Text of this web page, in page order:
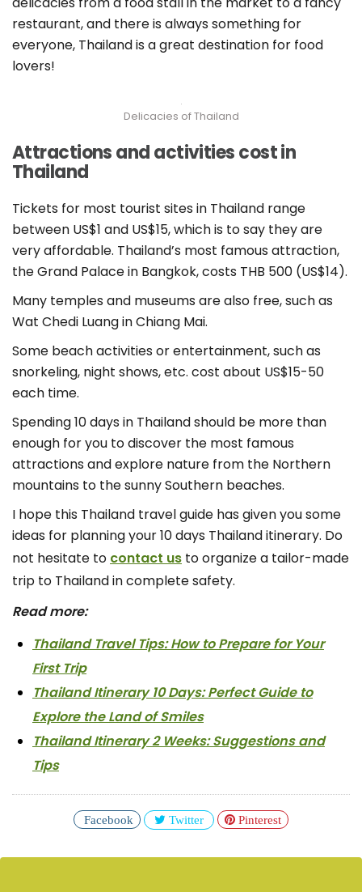
restaurant, and there is always something for
everyone, Thailand is a great destination for food
lovers!
Delicacies of Thailand
Attractions and activities cost in
Thailand
Tickets for most tourist sites in Thailand range
between US$1 and US$15, which is to say they are
very affordable. Thailand’s most famous attraction,
the Grand Palace in Bangkok, costs THB 500 (US$14).
Many temples and museums are also free, such as
Wat Chedi Luang in Chiang Mai.
Some beach activities or entertainment, such as
snorkeling, night shows, etc. cost about US$15-50
each time.
Spending 10 days in Thailand should be more than
enough for you to discover the most famous
attractions and explore nature from the Northern
mountains to the sunny Southern beaches.
I hope this Thailand travel guide has given you some
ideas for planning your 10 days Thailand itinerary. Do
not hesitate to contact us to organize a tailor-made
trip to Thailand in complete safety.
Read more:
Thailand Travel Tips: How to Prepare for Your
First Trip
Thailand Itinerary 10 Days: Perfect Guide to
Explore the Land of Smiles
Thailand Itinerary 2 Weeks: Suggestions and
Tips
Facebook Twitter Pinterest